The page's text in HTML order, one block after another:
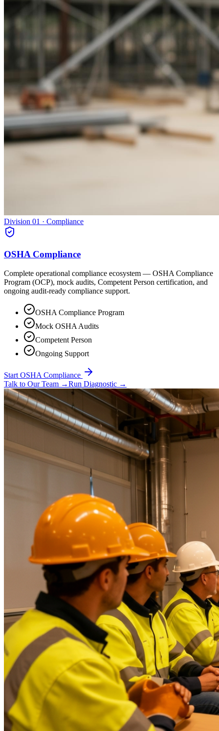
Division 01 · Compliance
OSHA Compliance
Complete operational compliance ecosystem — OSHA Compliance
Program (OCP), mock audits, Competent Person certification, and
ongoing audit-ready compliance support.
OSHA Compliance Program
Mock OSHA Audits
Competent Person
Ongoing Support
Start OSHA Compliance
Talk to Our Team →Run Diagnostic →